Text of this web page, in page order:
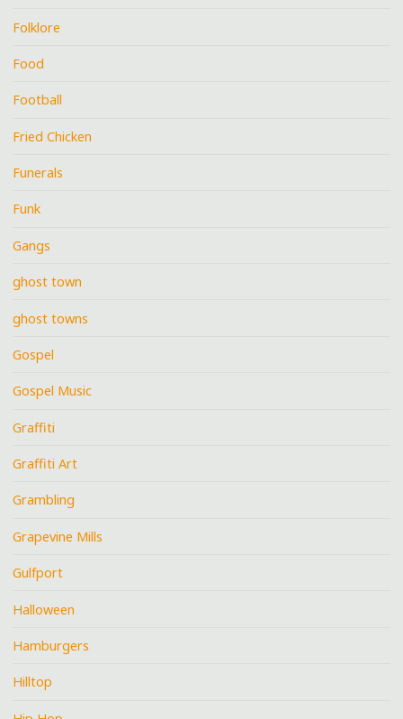
Folklore
Food
Football
Fried Chicken
Funerals
Funk
Gangs
ghost town
ghost towns
Gospel
Gospel Music
Graffiti
Graffiti Art
Grambling
Grapevine Mills
Gulfport
Halloween
Hamburgers
Hilltop